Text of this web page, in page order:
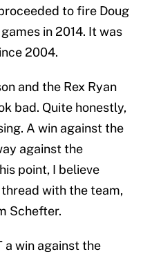
to fire Doug
in 2014. It was
2004.
and the Rex Ryan
bad. Quite honestly,
A win against the
against the
point, I believe
with the team,
Schefter.
a win against the